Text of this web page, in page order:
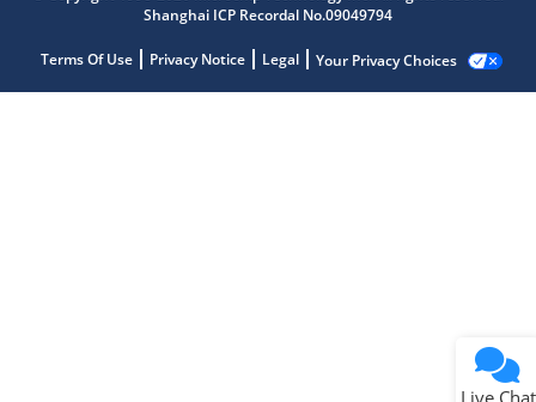
Shanghai ICP Recordal No.09049794
Terms Of Use Privacy Notice Legal Your Privacy Choices
Live Chat